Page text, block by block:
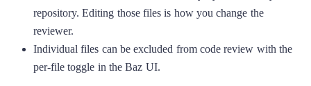
repository. Editing those files is how you change the
reviewer.
Individual files can be excluded from code review with the
per-file toggle in the Baz UI.